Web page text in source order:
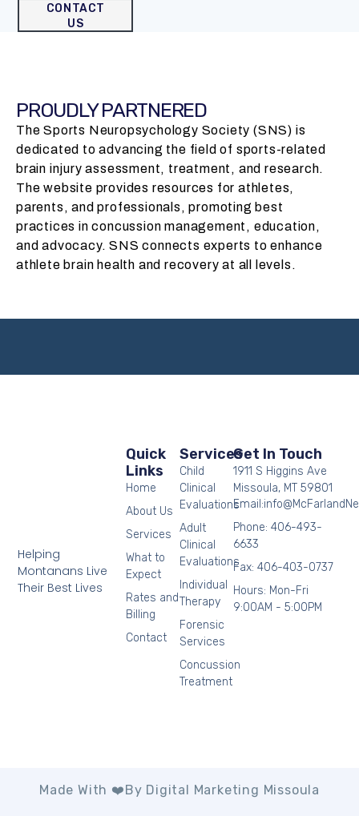
CONTACT
US
PROUDLY PARTNERED
The Sports Neuropsychology Society (SNS) is
dedicated to advancing the field of sports-related
brain injury assessment, treatment, and research.
The website provides resources for athletes,
parents, and professionals, promoting best
practices in concussion management, education,
and advocacy. SNS connects experts to enhance
athlete brain health and recovery at all levels.
Helping
Montanans Live
Their Best Lives
Services
Child
Clinical
Evaluations
Adult
Clinical
Evaluations
Individual
Therapy
Forensic
Services
Concussion
Treatment
Quick
Links
Home
About Us
Services
What to
Expect
Rates and
Billing
Contact
Get In Touch
1911 S Higgins Ave
Missoula, MT 59801
Phone: 406-493-
6633
Fax: 406-403-0737
Hours: Mon-Fri
9:00AM - 5:00PM
Made With ❤️by Digital Marketing Missoula